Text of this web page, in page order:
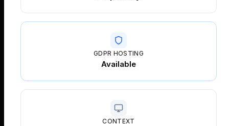
GDPR HOSTING
Available
CONTEXT